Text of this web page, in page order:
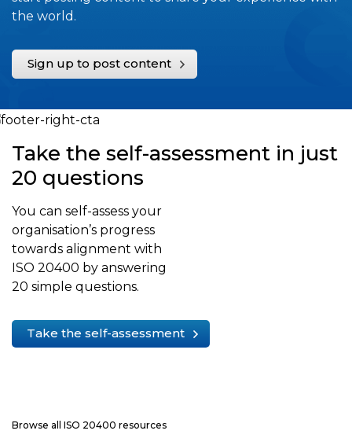
the world.
Sign up to post content
Take the self-assessment in just
20 questions
You can self-assess your
organisation’s progress
towards alignment with
ISO 20400 by answering
20 simple questions.
Take the self-assessment
Browse all ISO 20400 resources